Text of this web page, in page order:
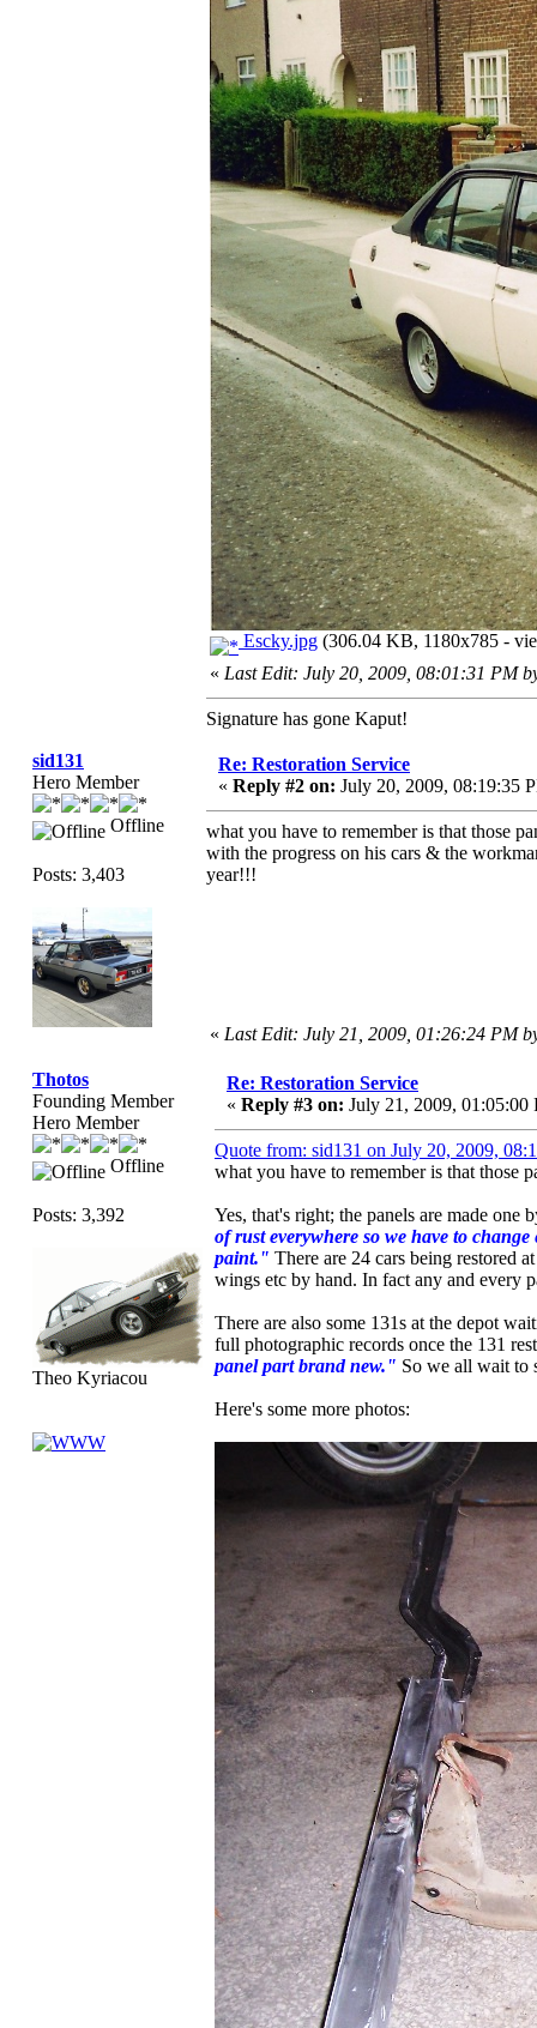
Escky.jpg (306.04 KB, 1180x785 -
« Last Edit: July 20, 2009, 08:01:31 PM
Signature has gone Kaput!
sid131
Hero Member
Offline
Posts: 3,403
Re: Restoration Service
« Reply #2 on: July 20, 2009, 08:19:35
what you have to remember is that those
with the progress on his cars & the
year!!!
« Last Edit: July 21, 2009, 01:26:24 PM
Thotos
Founding Member
Hero Member
Offline
Posts: 3,392
Theo Kyriacou
Re: Restoration Service
« Reply #3 on: July 21, 2009, 01:05:00
Quote from: sid131 on July 20, 2009,
what you have to remember is that those
Yes, that's right; the panels are made
of rust everywhere so we have to
paint." There are 24 cars being restored
wings etc by hand. In fact any and every
There are also some 131s at the depot
full photographic records once the 131
panel part brand new." So we all wait to
Here's some more photos: